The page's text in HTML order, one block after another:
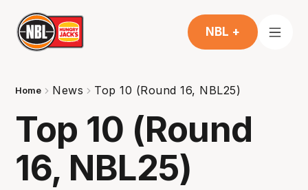
NBL +
Home News Top 10 (Round 16, NBL25)
Top 10 (Round
16, NBL25)